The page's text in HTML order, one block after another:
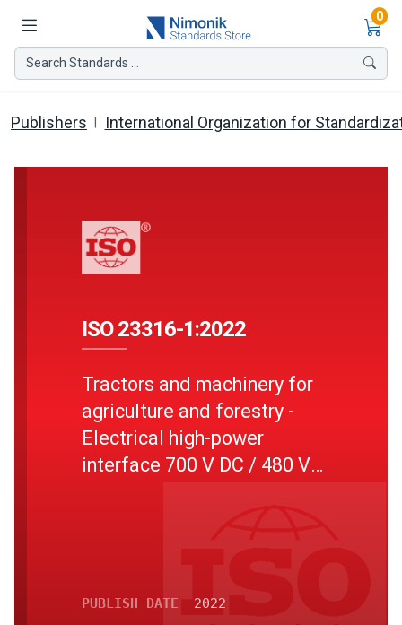
0
Search Standards ...
Publishers International Organization for
ISO 23316-1:2022
Tractors and machinery for
agriculture and forestry -
Electrical high-power
interface 700 V DC / 480 V
PUBLISH DATE 2022